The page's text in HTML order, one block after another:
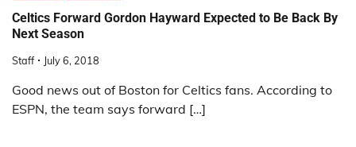
Celtics Forward Gordon Hayward Expected to Be Back By
Next Season
Staff July 6, 2018
Good news out of Boston for Celtics fans. According to
ESPN, the team says forward […]